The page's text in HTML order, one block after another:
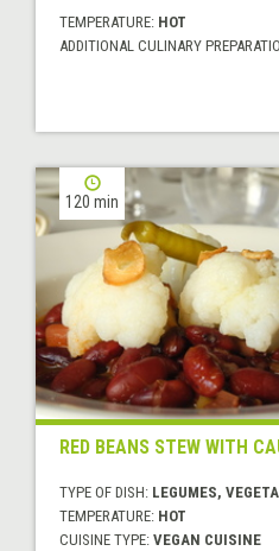
TEMPERATURE: HOT
ADDITIONAL CULINARY
120 min
RED BEANS STEW WITH
TYPE OF DISH: LEGUMES,
TEMPERATURE: HOT
CUISINE TYPE: VEGAN CUISINE